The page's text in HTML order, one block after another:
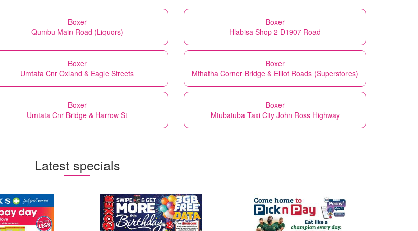
Boxer
Qumbu Main Road (Liquors)
Boxer
Hlabisa Shop 2 D1907 Road
Boxer
Umtata Cnr Oxland & Eagle Streets
Boxer
Mthatha Corner Bridge & Elliot Roads (Superstores)
Boxer
Umtata Cnr Bridge & Harrow St
Boxer
Mtubatuba Taxi City John Ross Highway
Latest specials